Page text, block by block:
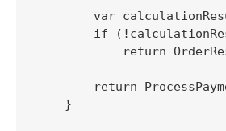
var
if
return
return
    }